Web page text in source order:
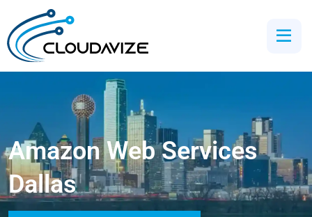
Amazon Web Services
Dallas